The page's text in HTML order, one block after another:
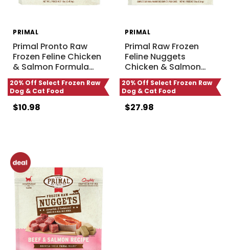
PRIMAL
Primal Pronto Raw
Frozen Feline Chicken
& Salmon Formula…
20% Off Select Frozen Raw
Dog & Cat Food
$10.98
PRIMAL
Primal Raw Frozen
Feline Nuggets
Chicken & Salmon…
20% Off Select Frozen Raw
Dog & Cat Food
$27.98